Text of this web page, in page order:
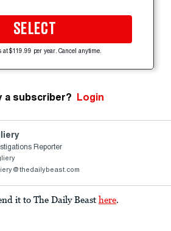
SELECT
at $119.99 per year. Cancel anytime.
a subscriber? Login
Reporter
it to The Daily Beast here.